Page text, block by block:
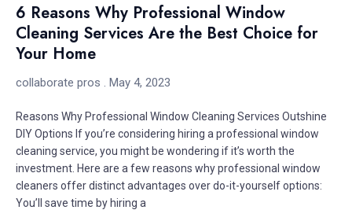
6 Reasons Why Professional Window
Cleaning Services Are the Best Choice for
Your Home
collaborate pros May 4, 2023
Reasons Why Professional Window Cleaning Services Outshine
DIY Options If you’re considering hiring a professional window
cleaning service, you might be wondering if it’s worth the
investment. Here are a few reasons why professional window
cleaners offer distinct advantages over do-it-yourself options:
You’ll save time by hiring a